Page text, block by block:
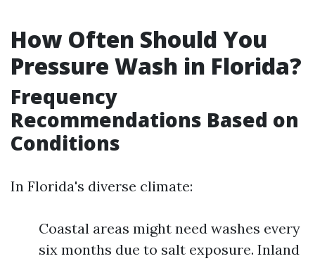
How Often Should You
Pressure Wash in Florida?
Frequency
Recommendations Based on
Conditions
In Florida's diverse climate:
Coastal areas might need washes every
six months due to salt exposure. Inland